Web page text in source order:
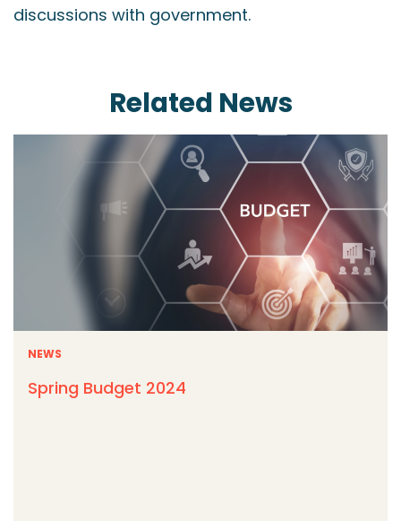
discussions with government.
Related News
NEWS
Spring Budget 2024